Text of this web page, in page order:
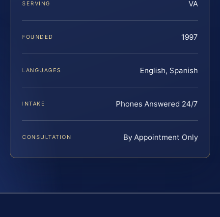
SERVING VA
FOUNDED 1997
LANGUAGES English, Spanish
INTAKE Phones Answered 24/7
CONSULTATION By Appointment Only